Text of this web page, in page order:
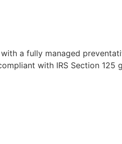
a fully managed
with IRS Section 125